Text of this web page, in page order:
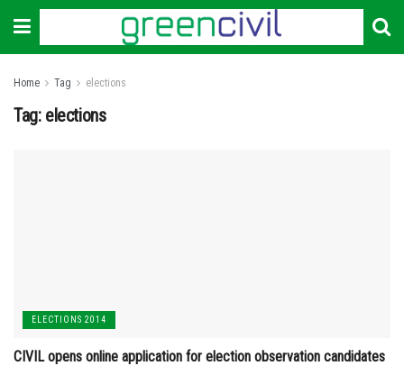
Home Tag elections
Tag: elections
ELECTIONS 2014
CIVIL opens online application for election observation candidates